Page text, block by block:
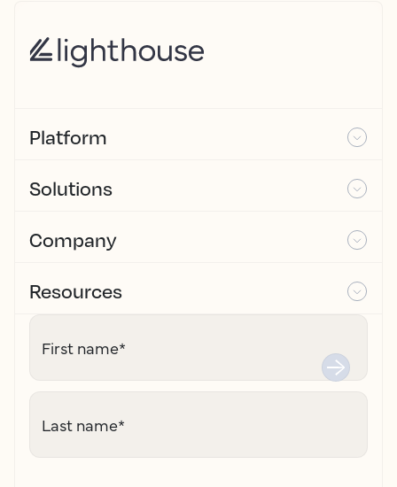
Platform
Solutions
Company
Resources
First name*
Last name*